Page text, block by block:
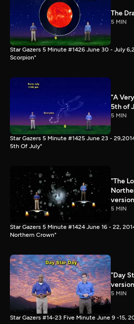
The
5 MIN
Star Gazers 5 Minute #1426 June 30 - July
Scorpion"
"A
5th of
5 MIN
Star Gazers 5 Minute #1425 June 23 -
5th Of July"
"The
version
5 MIN
Star Gazers 5 Minute #1424 June 16 - 22,
Northern Crown"
"Day
version
5 MIN
Star Gazers #14-23 Five Minute June 9 -15,